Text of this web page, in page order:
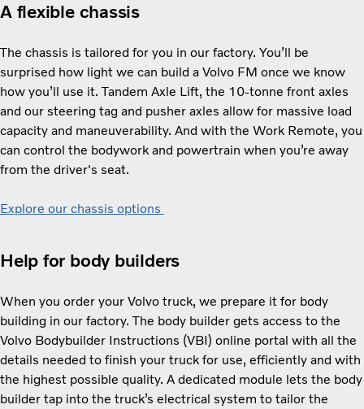
A flexible chassis
The chassis is tailored for you in our factory. You’ll be
surprised how light we can build a Volvo FM once we know
how you’ll use it. Tandem Axle Lift, the 10-tonne front axles
and our steering tag and pusher axles allow for massive load
capacity and maneuverability. And with the Work Remote, you
can control the bodywork and powertrain when you’re away
from the driver's seat.
Explore our chassis options
Help for body builders
When you order your Volvo truck, we prepare it for body
building in our factory. The body builder gets access to the
Volvo Bodybuilder Instructions (VBI) online portal with all the
details needed to finish your truck for use, efficiently and with
the highest possible quality. A dedicated module lets the body
builder tap into the truck’s electrical system to tailor the